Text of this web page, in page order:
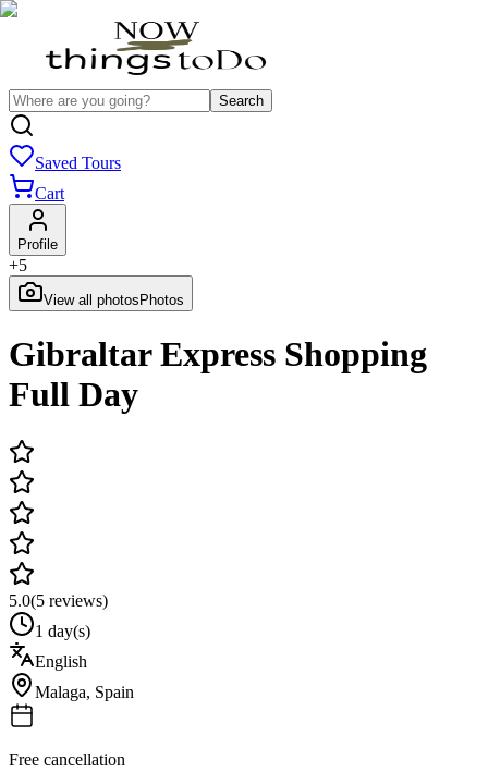
Search
Saved Tours
Cart
Profile
+5
View all photos Photos
Gibraltar Express Shopping
Full Day
5.0(5 reviews)
1 day(s)
English
Malaga, Spain
Free cancellation